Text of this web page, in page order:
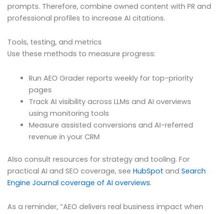
prompts. Therefore, combine owned content with PR and
professional profiles to increase AI citations.
Tools, testing, and metrics
Use these methods to measure progress:
Run AEO Grader reports weekly for top-priority
pages
Track AI visibility across LLMs and AI overviews
using monitoring tools
Measure assisted conversions and AI-referred
revenue in your CRM
Also consult resources for strategy and tooling. For
practical AI and SEO coverage, see HubSpot and Search
Engine Journal coverage of AI overviews.
As a reminder, “AEO delivers real business impact when